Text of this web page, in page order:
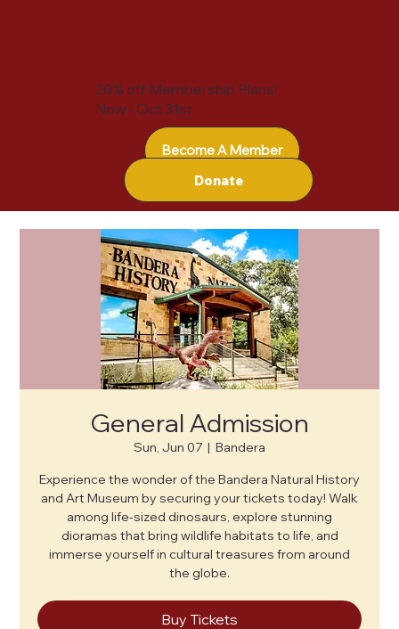
Become A Member
Donate
20% off Membership Plans!
Now - Oct 31st
General Admission
Sun, Jun 07
  |
Bandera
Experience the wonder of the Bandera Natural History
and Art Museum by securing your tickets today! Walk
among life-sized dinosaurs, explore stunning
dioramas that bring wildlife habitats to life, and
immerse yourself in cultural treasures from around
the globe.
Buy Tickets